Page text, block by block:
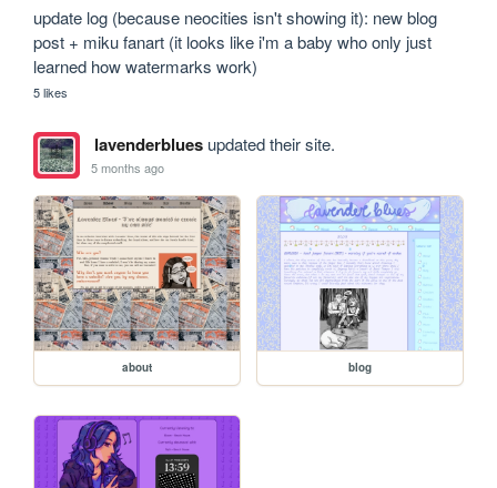
update log (because neocities isn't showing it): new blog
post + miku fanart (it looks like i'm a baby who only just
learned how watermarks work)
5 likes
lavenderbluesupdated their site.
5 months ago
about blog